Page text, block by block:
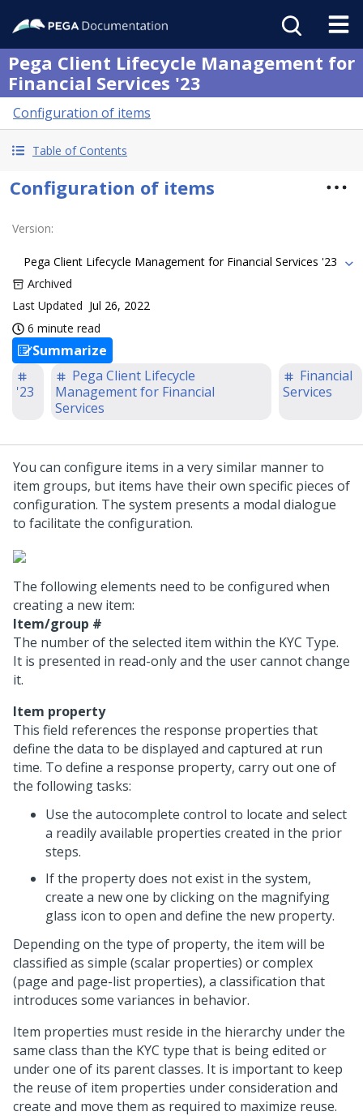
Pega Client Lifecycle Management for
Financial Services '23
Configuration of items
Table of Contents
Configuration of items
Version:
Pega Client Lifecycle Management for Financial Services '23
Archived
Last Updated Jul 26, 2022
6 minute read
Summarize
'23
Pega Client Lifecycle
Management for Financial
Services
Financial
Services
You can configure items in a very similar manner to
item groups, but items have their own specific pieces of
configuration. The system presents a modal dialogue
to facilitate the configuration.
The following elements need to be configured when
creating a new item:
Item/group #
The number of the selected item within the KYC Type.
It is presented in read-only and the user cannot change
it.
Item property
This field references the response properties that
define the data to be displayed and captured at run
time. To define a response property, carry out one of
the following tasks:
Use the autocomplete control to locate and select
a readily available properties created in the prior
steps.
If the property does not exist in the system,
create a new one by clicking on the magnifying
glass icon to open and define the new property.
Depending on the type of property, the item will be
classified as simple (scalar properties) or complex
(page and page-list properties), a classification that
introduces some variances in behavior.
Item properties must reside in the hierarchy under the
same class than the KYC type that is being edited or
under one of its parent classes. It is important to keep
the reuse of item properties under consideration and
create and move them as required to maximize reuse.